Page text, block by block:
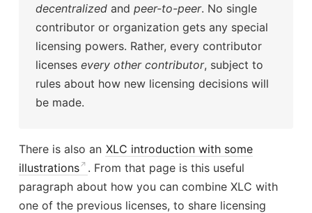
decentralizedand peer-to-peer. No single
contributor or organization gets any special
licensing powers. Rather, every contributor
licenses every other contributor, subject to
rules about how new licensing decisions will
be made.
There is also an XLC introduction with some
illustrations
. From that page is this useful
paragraph about how you can combine XLC with
one of the previous licenses, to share licensing